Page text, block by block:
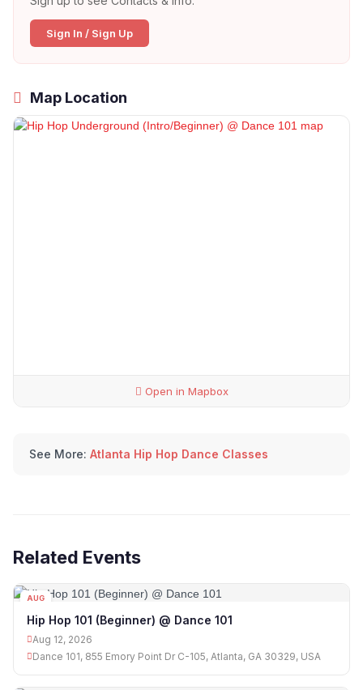
Sign In / Sign Up
Map Location
Open in Mapbox
See More: Atlanta Hip Hop Dance Classes
Related Events
AUG
Hip Hop 101 (Beginner) @ Dance 101
Aug 12, 2026
Dance 101, 855 Emory Point Dr C-105, Atlanta, GA 30329, USA